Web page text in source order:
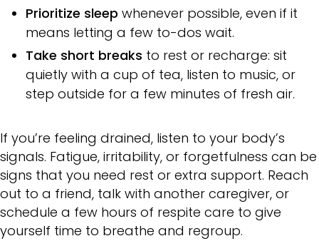
Prioritize sleep whenever possible, even if it
means letting a few to-dos wait.
Take short breaks to rest or recharge: sit
quietly with a cup of tea, listen to music, or
step outside for a few minutes of fresh air.
If you’re feeling drained, listen to your body’s
signals. Fatigue, irritability, or forgetfulness can be
signs that you need rest or extra support. Reach
out to a friend, talk with another caregiver, or
schedule a few hours of respite care to give
yourself time to breathe and regroup.